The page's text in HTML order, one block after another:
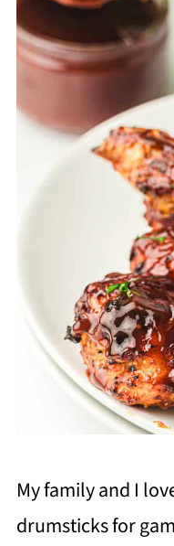
My family and I
drumsticks for